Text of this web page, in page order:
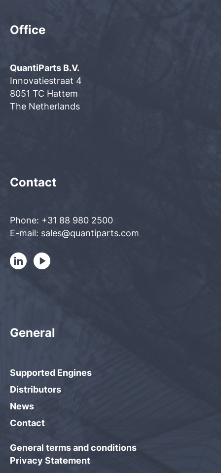
Office
QuantiParts B.V.
Innovatiestraat 4
8051 TC Hattem
The Netherlands
Contact
Phone: +31 88 980 2500
E-mail: sales@quantiparts.com
General
Supported Engines
Distributors
News
Contact
General terms and conditions
Privacy Statement